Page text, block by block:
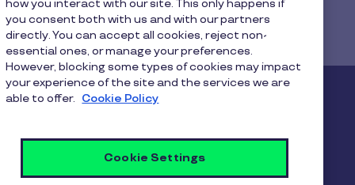
Home Faq home
Is Pluxee separating from Sodexo?
Pluxee
About us Careers Sitemap
how you interact with our site. This only happens if
you consent both with us and with our partners
directly. You can accept all cookies, reject non-
essential ones, or manage your preferences.
However, blocking some types of cookies may impact
your experience of the site and the services we are
able to offer. Cookie Policy
Cookie Settings